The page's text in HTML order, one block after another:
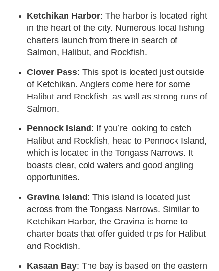
Ketchikan Harbor: The harbor is located right
in the heart of the city. Numerous local fishing
charters launch from there in search of
Salmon, Halibut, and Rockfish.
Clover Pass: This spot is located just outside
of Ketchikan. Anglers come here for some
Halibut and Rockfish, as well as strong runs of
Salmon.
Pennock Island : If you’re looking to catch
Halibut and Rockfish, head to Pennock Island,
which is located in the Tongass Narrows. It
boasts clear, cold waters and good angling
opportunities.
Gravina Island : This island is located just
across from the Tongass Narrows. Similar to
Ketchikan Harbor, the Gravina is home to
charter boats that offer guided trips for Halibut
and Rockfish.
Kasaan Bay: The bay is based on the eastern